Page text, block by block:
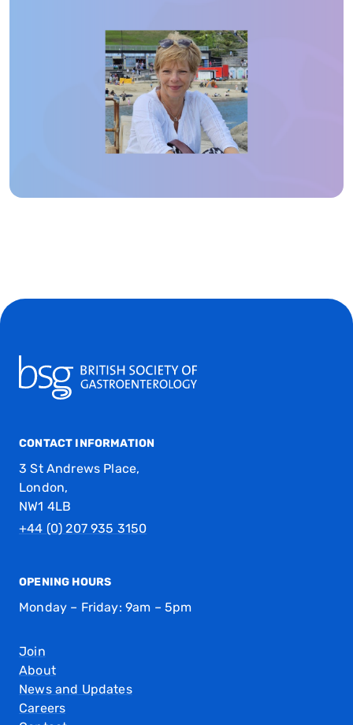
CONTACT INFORMATION
3 St Andrews Place,
London,
NW1 4LB
+44 (0) 207 935 3150
OPENING HOURS
Monday – Friday: 9am – 5pm
Join
About
News and Updates
Careers